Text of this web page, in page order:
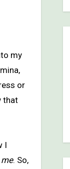
or
that
I
me. So,